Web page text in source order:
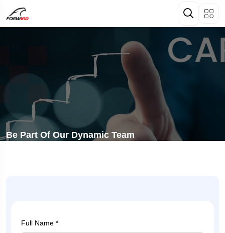
Be Part Of Our Dynamic Team
Full Name *